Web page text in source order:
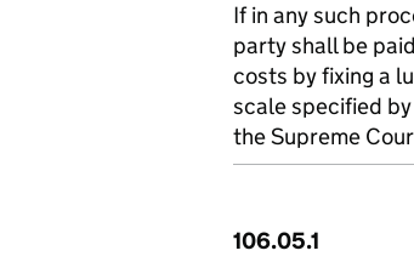
If in any such
party shall be
costs by fixing a
scale specified
the Supreme
106.05.1